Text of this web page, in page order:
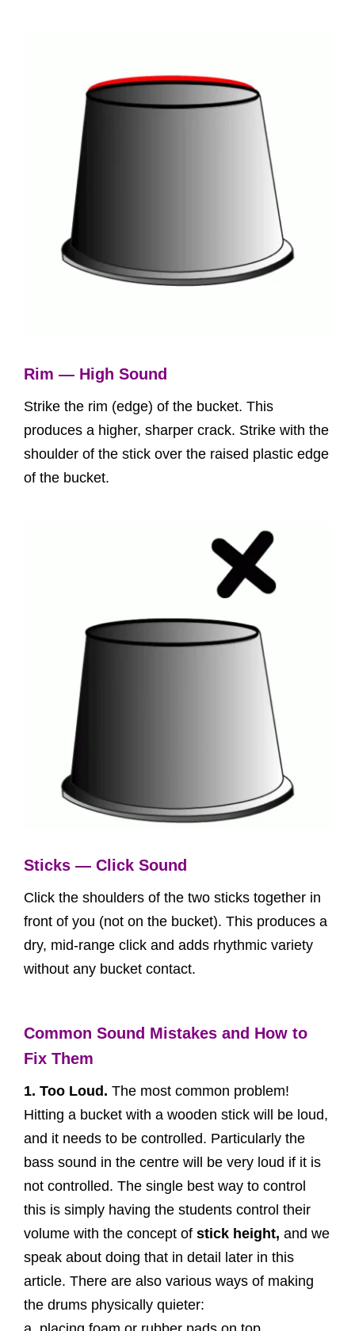
Rim — High Sound
Strike the rim (edge) of the bucket. This
produces a higher, sharper crack. Strike with the
shoulder of the stick over the raised plastic edge
of the bucket.
Sticks — Click Sound
Click the shoulders of the two sticks together in
front of you (not on the bucket). This produces a
dry, mid-range click and adds rhythmic variety
without any bucket contact.
Common Sound Mistakes and How to
Fix Them
1. Too Loud. The most common problem!
Hitting a bucket with a wooden stick will be loud,
and it needs to be controlled. Particularly the
bass sound in the centre will be very loud if it is
not controlled. The single best way to control
this is simply having the students control their
volume with the concept of stick height, and we
speak about doing that in detail later in this
article. There are also various ways of making
the drums physically quieter: